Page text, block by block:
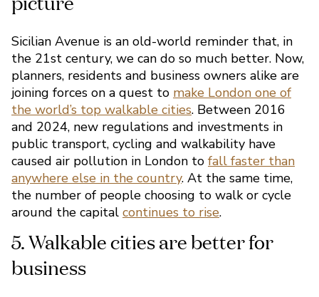
3. Walkability is in Sicilian
DNA
Sicilian Avenue is an old-world reminder that, in
the 21st century, we can do so much better. Now,
planners, residents and business owners alike are
joining forces on a quest to make London one of
the world’s top walkable cities. Between 2016
and 2024, new regulations and investments in
public transport, cycling and walkability have
caused air pollution in London to fall faster than
anywhere else in the country. At the same time,
the number of people choosing to walk or cycle
around the capital continues to rise.